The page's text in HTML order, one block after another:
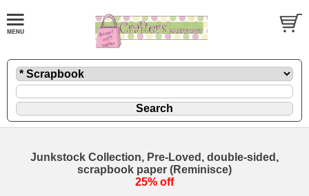
Junkstock Collection, Pre-Loved, double-sided,
scrapbook paper (Reminisce)
25% off